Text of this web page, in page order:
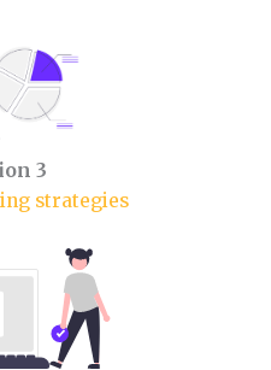
3
strategies